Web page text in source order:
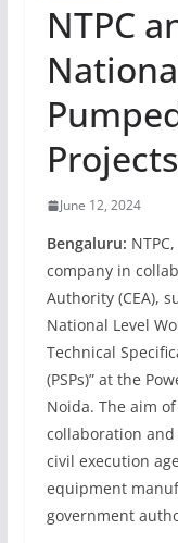
NTPC
June 12, 2024
Bengaluru:
company in
Authority (CEA),
National Level
Technical
(PSPs)” at the
Noida. The aim
collaboration and
civil execution
equipment
government